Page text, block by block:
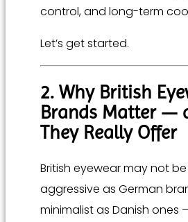
control, and long-term
Let’s get started.
2. Why British
Brands Matter —
They Really Offer
British eyewear may not
aggressive as German
minimalist as Danish ones